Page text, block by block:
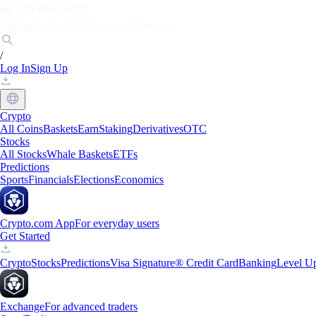
/
Log InSign Up
Crypto
All CoinsBasketsEarnStakingDerivativesOTC
Stocks
All StocksWhale BasketsETFs
Predictions
SportsFinancialsElectionsEconomics
Crypto.com AppFor everyday users
Get Started
CryptoStocksPredictionsVisa Signature® Credit CardBankingLevel
ExchangeFor advanced traders